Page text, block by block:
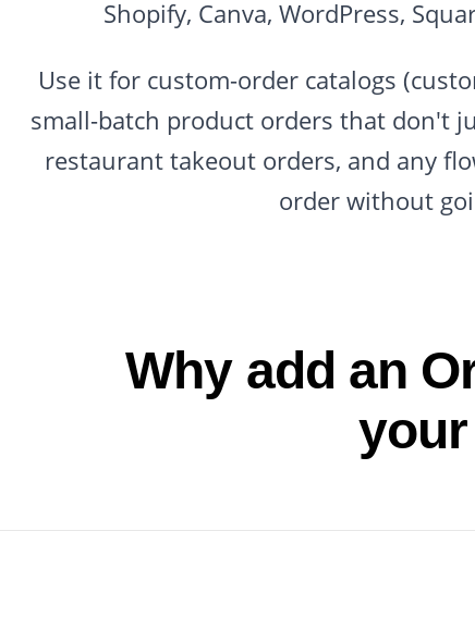
Shopify, Canva, WordPress,
Use it for custom-order catalogs
small-batch product orders that don't
restaurant takeout orders, and any
order without
Why add an